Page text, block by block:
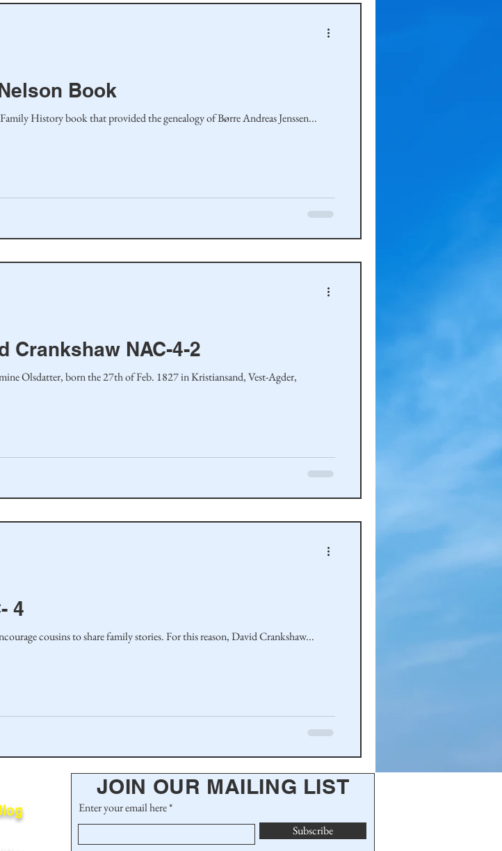
Book
History book that provided the genealogy of Børre Andreas Jenssen...
Crankshaw NAC-4-2
Olsdatter, born the 27th of Feb. 1827 in Kristiansand, Vest-Agder,
4
One purpose of the Norwegian-American Connections was to encourage cousins to share family stories. For this reason, David Crankshaw...
JOIN OUR MAILING LIST
Enter your email here
Subscribe